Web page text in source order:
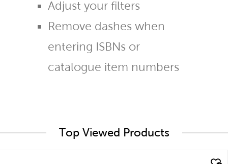
Adjust your filters
Remove dashes when
entering ISBNs or
catalogue item numbers
Top Viewed Products